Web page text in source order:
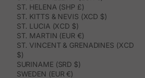
ST. HELENA (SHP £)
ST. KITTS & NEVIS (XCD $)
ST. LUCIA (XCD $)
ST. MARTIN (EUR €)
ST. VINCENT & GRENADINES (XCD
$)
SURINAME (SRD $)
SWEDEN (EUR €)